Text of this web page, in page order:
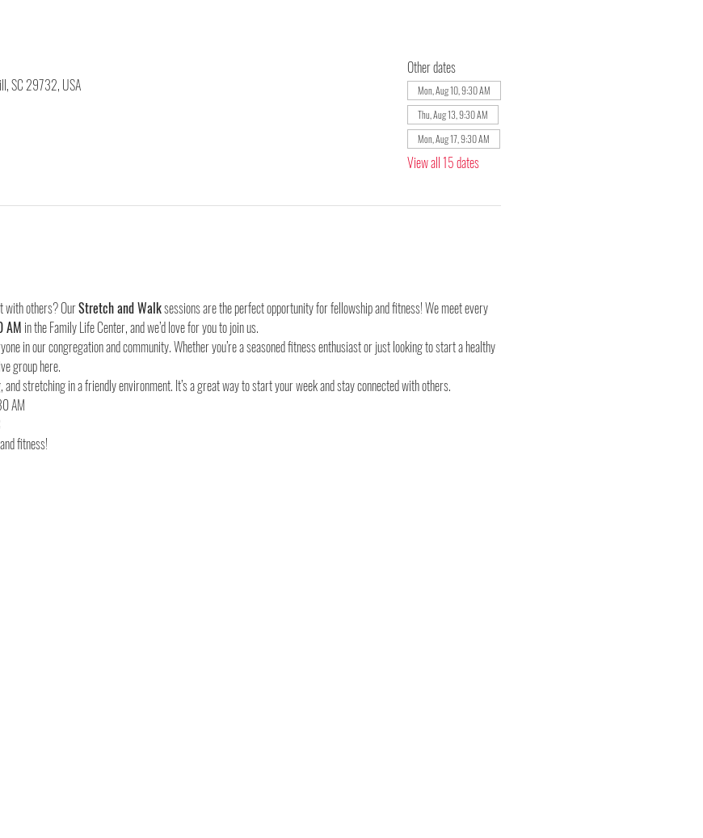
SC 29732, USA
Other dates
Mon, Aug 10, 9:30 AM
Thu, Aug 13, 9:30 AM
Mon, Aug 17, 9:30 AM
View all 15 dates
with others? Our Stretch and Walk sessions are the perfect opportunity for fellowship and fitness! We meet every
AM in the Family Life Center, and we’d love for you to join us.
in our congregation and community. Whether you’re a seasoned fitness enthusiast or just looking to start a healthy
group here.
stretching in a friendly environment. It’s a great way to start your week and stay connected with others.
fitness!